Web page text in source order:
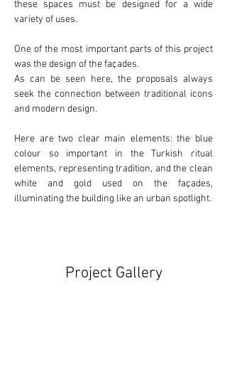
these spaces must be designed for a wide
variety of uses.
One of the most important parts of this project
was the design of the façades.
As can be seen here, the proposals always
seek the connection between traditional icons
and modern design.
Here are two clear main elements: the blue
colour so important in the Turkish ritual
white and gold used on the façades,
illuminating the building like an urban spotlight.
Project Gallery